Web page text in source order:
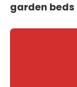
garden beds